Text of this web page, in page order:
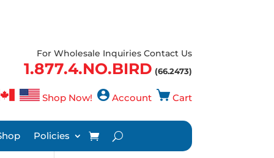
For Wholesale Inquiries Contact Us
1.877.4.NO.BIRD (66.2473)
Shop Now! Account Cart
Policies